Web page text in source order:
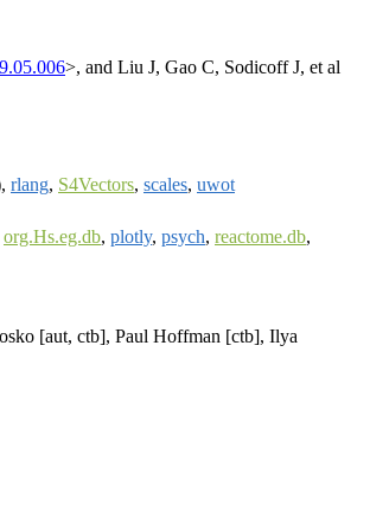
>, and Liu J, Gao C, Sodicoff J, et al
rlang, S4Vectors, scales, uwot
org.Hs.eg.db, plotly, psych, reactome.db,
[aut, ctb], Paul Hoffman [ctb], Ilya